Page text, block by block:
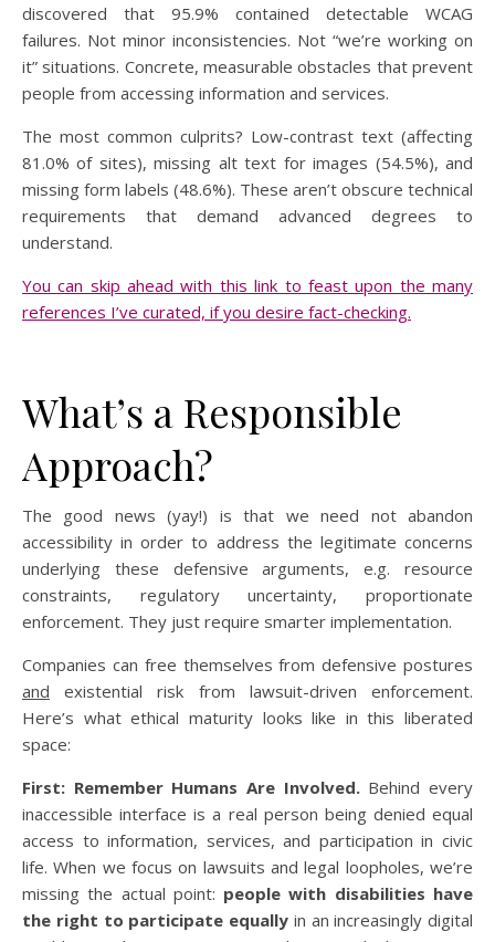
discovered that 95.9% contained detectable WCAG
failures. Not minor inconsistencies. Not “we’re working on
it” situations. Concrete, measurable obstacles that prevent
people from accessing information and services.
The most common culprits? Low-contrast text (affecting
81.0% of sites), missing alt text for images (54.5%), and
missing form labels (48.6%). These aren’t obscure technical
requirements that demand advanced degrees to
understand.
You can skip ahead with this link to feast upon the many
references I’ve curated, if you desire fact-checking.
What’s a Responsible
Approach?
The good news (yay!) is that we need not abandon
accessibility in order to address the legitimate concerns
underlying these defensive arguments, e.g. resource
constraints, regulatory uncertainty, proportionate
enforcement. They just require smarter implementation.
Companies can free themselves from defensive postures
and existential risk from lawsuit-driven enforcement.
Here’s what ethical maturity looks like in this liberated
space:
First: Remember Humans Are Involved. Behind every
inaccessible interface is a real person being denied equal
access to information, services, and participation in civic
life. When we focus on lawsuits and legal loopholes, we’re
missing the actual point: people with disabilities have
the right to participate equally in an increasingly digital